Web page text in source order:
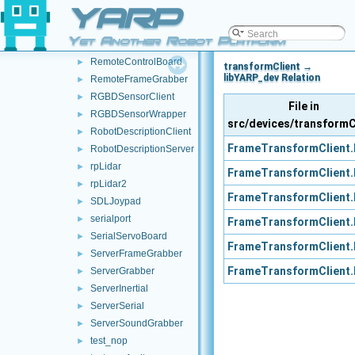
YARP
Yet Another Robot Platform
► Rangefinder2DClient
► Rangefinder2DWrapper
► realsense2
► RemoteControlBoard
► RemoteFrameGrabber
► RGBDSensorClient
► RGBDSensorWrapper
► RobotDescriptionClient
► RobotDescriptionServer
► rpLidar
► rpLidar2
► SDLJoypad
► serialport
► SerialServoBoard
► ServerFrameGrabber
► ServerGrabber
► ServerInertial
► ServerSerial
► ServerSoundGrabber
► test_nop
transformClient →
libYARP_dev Relation
File in
src/devices/